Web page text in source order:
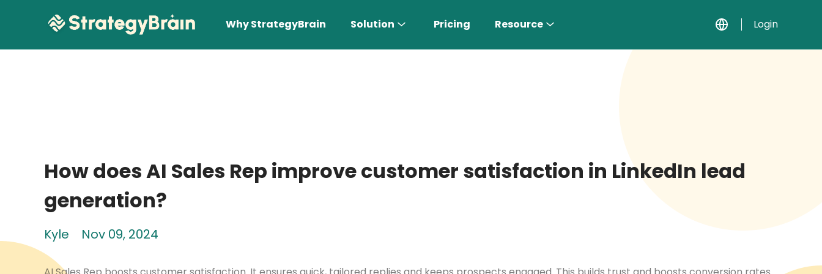
Why StrategyBrain Solution Pricing Resource Login
How does AI Sales Rep improve customer satisfaction in LinkedIn lead
generation?
Kyle Nov 09, 2024